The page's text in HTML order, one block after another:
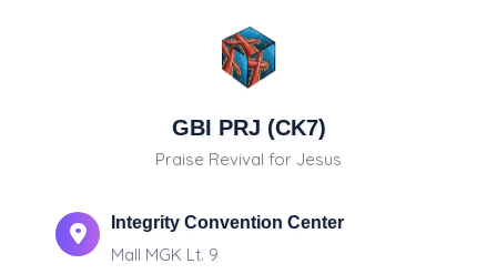
GBI PRJ (CK7)
Praise Revival for Jesus
Integrity Convention Center
Mall MGK Lt. 9